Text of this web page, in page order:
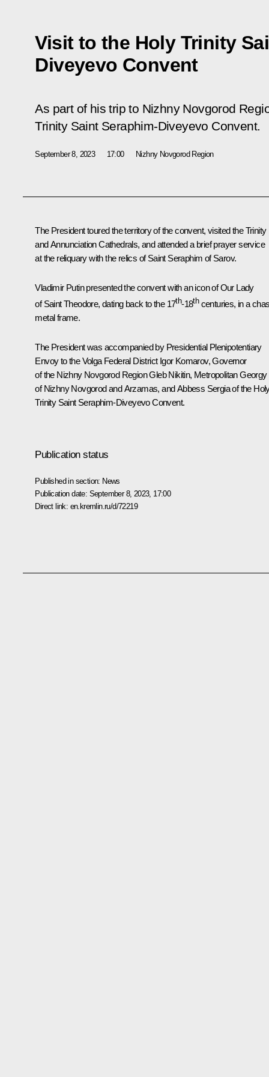
Visit to the Holy Trinity
Diveyevo Convent
As part of his trip to Nizhny Novgorod
Trinity Saint Seraphim-Diveyevo Convent.
September 8, 2023 17:00 Nizhny Novgorod Region
The President toured the territory of the convent, visited the Trinity
and Annunciation Cathedrals, and attended a brief prayer service
at the reliquary with the relics of Saint Seraphim of Sarov.
Vladimir Putin presented the convent with an icon of Our Lady
of Saint Theodore, dating back to the 17th-18thcenturies, in a
metal frame.
The President was accompanied by Presidential Plenipotentiary
Envoy to the Volga Federal District Igor Komarov, Governor
of the Nizhny Novgorod RegionGleb Nikitin, Metropolitan Georgy
of Nizhny Novgorod and Arzamas, and Abbess Sergia of the
Trinity Saint Seraphim-Diveyevo Convent.
Publication status
Published in section: News
Publication date: September 8, 2023, 17:00
Direct link: en.kremlin.ru/d/72219